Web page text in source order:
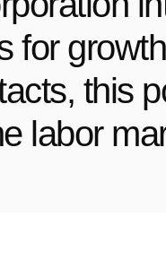
for
this
labor